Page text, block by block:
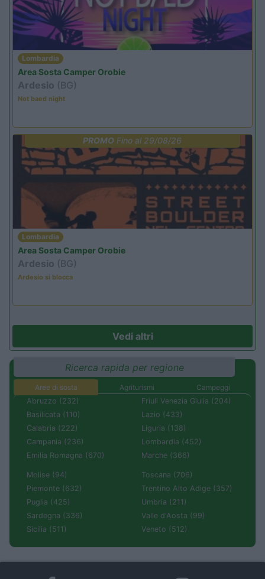
Lombardia
Area Sosta Camper Orobie
Ardesio (BG)
Not baed night
PROMO Fino al 29/08/26
Lombardia
Area Sosta Camper Orobie
Ardesio (BG)
Ardesio si blocca
Vedi altri
Ricerca rapida per regione
Aree di sosta Agriturismi
Campeggi
Abruzzo (232)
Basilicata (110)
Calabria (222)
Campania (236)
Emilia Romagna (670)
Friuli Venezia Giulia (204)
Lazio (433)
Liguria (138)
Lombardia (452)
Marche (366)
Molise (94)
Piemonte (632)
Puglia (425)
Sardegna (336)
Sicilia (511)
Toscana (706)
Trentino Alto Adige (357)
Umbria (211)
Valle d'Aosta (99)
Veneto (512)